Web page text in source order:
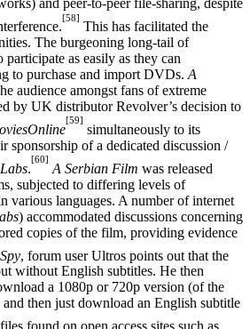
and peer-to-peer file-sharing, despite
[58]
This has facilitated the
The burgeoning long-tail of
as easily as they can
to purchase and import DVDs. A
audience amongst fans of extreme
by UK distributor Revolver’s decision to
[59]
simultaneously to its
sponsorship of a dedicated discussion /
.
[60]
A Serbian Film was released
subjected to differing levels of
various languages. A number of internet
) accommodated discussions concerning
copies of the film, providing evidence
, forum user Ultros points out that the
without English subtitles. He then
a 1080p or 720p version (of the
then just download an English subtitle
found on open access sites such as